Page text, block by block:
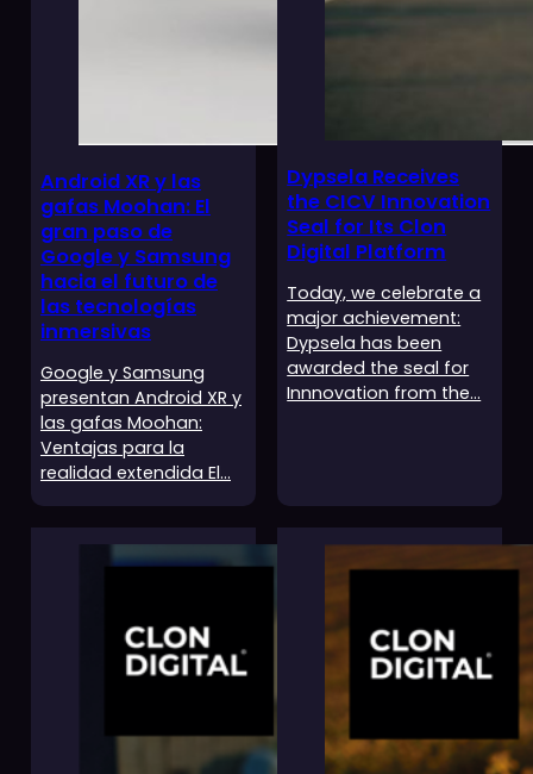
Android XR y las
gafas Moohan: El
gran paso de
Google y Samsung
hacia el futuro de
las tecnologías
inmersivas
Google y Samsung
presentan Android XR y
las gafas Moohan:
Ventajas para la
realidad extendida El…
Dypsela Receives
the CICV Innovation
Seal for Its Clon
Digital Platform
Today, we celebrate a
major achievement:
Dypsela has been
awarded the seal for
Innnovation from the…